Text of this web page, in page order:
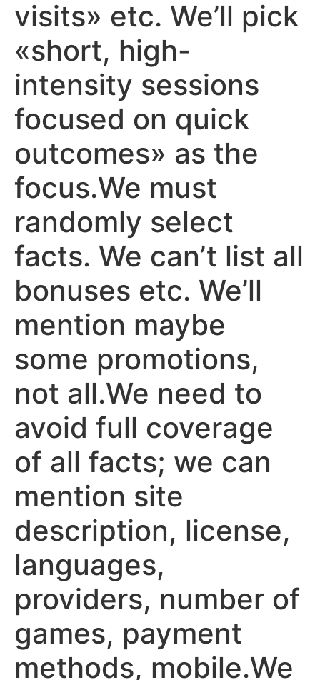
visits» etc. We’ll pick
«short, high-
intensity sessions
focused on quick
outcomes» as the
focus.We must
randomly select
facts. We can’t list all
bonuses etc. We’ll
mention maybe
some promotions,
not all.We need to
avoid full coverage
of all facts; we can
mention site
description, license,
languages,
providers, number of
games, payment
methods, mobile.We